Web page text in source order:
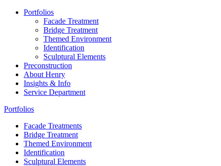
Portfolios
Facade Treatment
Bridge Treatment
Themed Environment
Identification
Sculptural Elements
Preconstruction
About Henry
Insights & Info
Service Department
Portfolios
Facade Treatments
Bridge Treatment
Themed Environment
Identification
Sculptural Elements